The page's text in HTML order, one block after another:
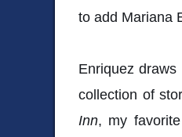
to add Mariana
Enriquez
collection of
Inn, my